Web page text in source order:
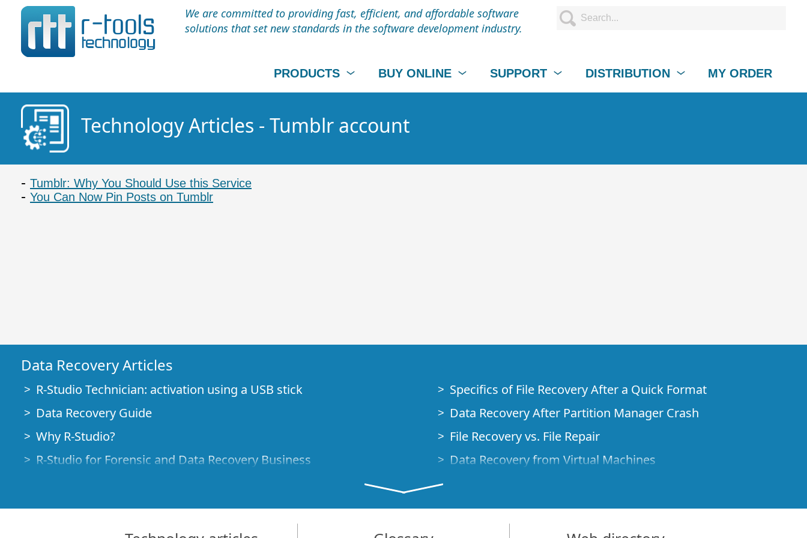
We are committed to providing fast, efficient, and affordable software
solutions that set new standards in the software development industry.
PRODUCTS BUY ONLINE SUPPORT DISTRIBUTION MY ORDER
Technology Articles - Tumblr account
Tumblr: Why You Should Use this Service
You Can Now Pin Posts on Tumblr
Data Recovery Articles
R-Studio Technician: activation using a USB stick
Data Recovery Guide
Why R-Studio?
R-Studio for Forensic and Data Recovery Business
File Recovery Specifics for SSD devices
How to recover data from NVMe devices
Specifics of File Recovery After a Quick Format
Data Recovery After Partition Manager Crash
File Recovery vs. File Repair
Data Recovery from Virtual Machines
Demo Mode